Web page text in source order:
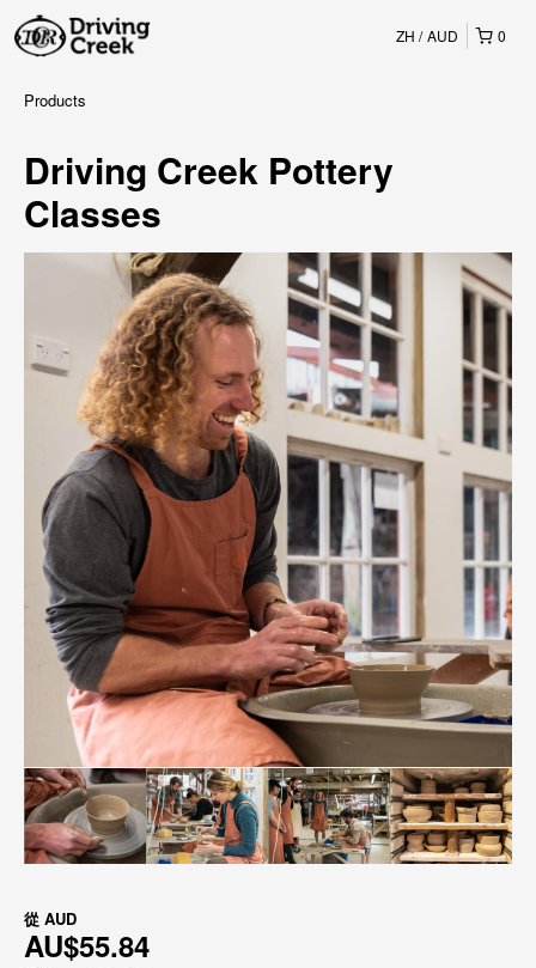
0
ZH AUD
Products
Driving Creek Pottery
Classes
從 AUD
AU$55.84